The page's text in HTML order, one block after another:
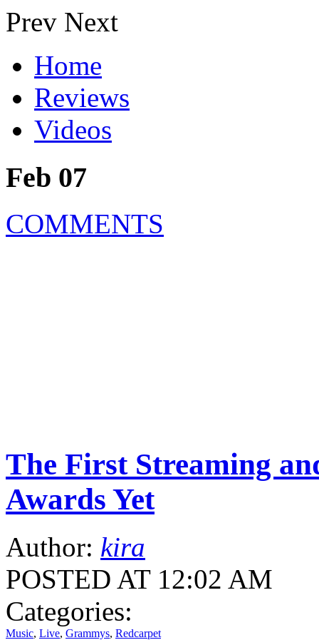
Prev Next
Home
Reviews
Videos
Feb 07
COMMENTS
The First Streaming
Awards Yet
Author: kira
POSTED AT 12:02 AM
Categories:
Music, Live, Grammys, Redcarpet